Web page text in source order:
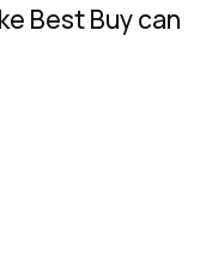
Best Buy can